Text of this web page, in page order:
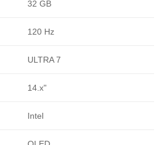
32 GB
120 Hz
ULTRA 7
14.x"
Intel